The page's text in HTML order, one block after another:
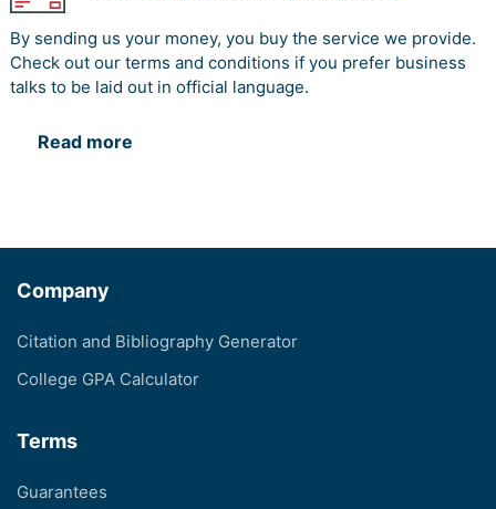
By sending us your money, you buy the service we provide.
Check out our terms and conditions if you prefer business
talks to be laid out in official language.
Read more
Company
Citation and Bibliography Generator
College GPA Calculator
Terms
Guarantees